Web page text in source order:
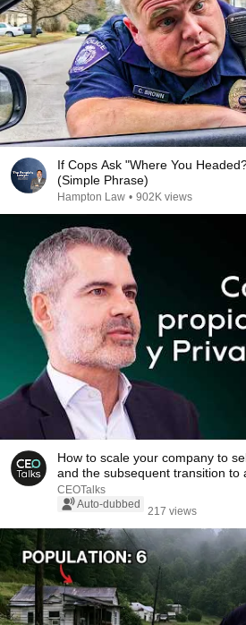
If Cops Ask "Where You
(Simple Phrase)
Hampton Law • 902K views
How to scale your company to
and the subsequent transition to
CEOTalks
Auto-dubbed
217 views